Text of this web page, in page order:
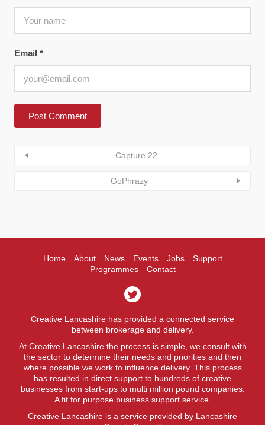
Email *
Capture 22
GoPhrazy
Home About News Events Jobs
Support
Programmes
Contact
Creative Lancashire has provided a connected service
between brokerage and delivery.
At Creative Lancashire the process is simple, we consult with
the sector to determine their needs and priorities and then
where possible we work to influence delivery. This process
has resulted in direct support to hundreds of creative
businesses from start-ups to multi million pound companies.
A fit for purpose business support service.
Creative Lancashire is a service provided by Lancashire